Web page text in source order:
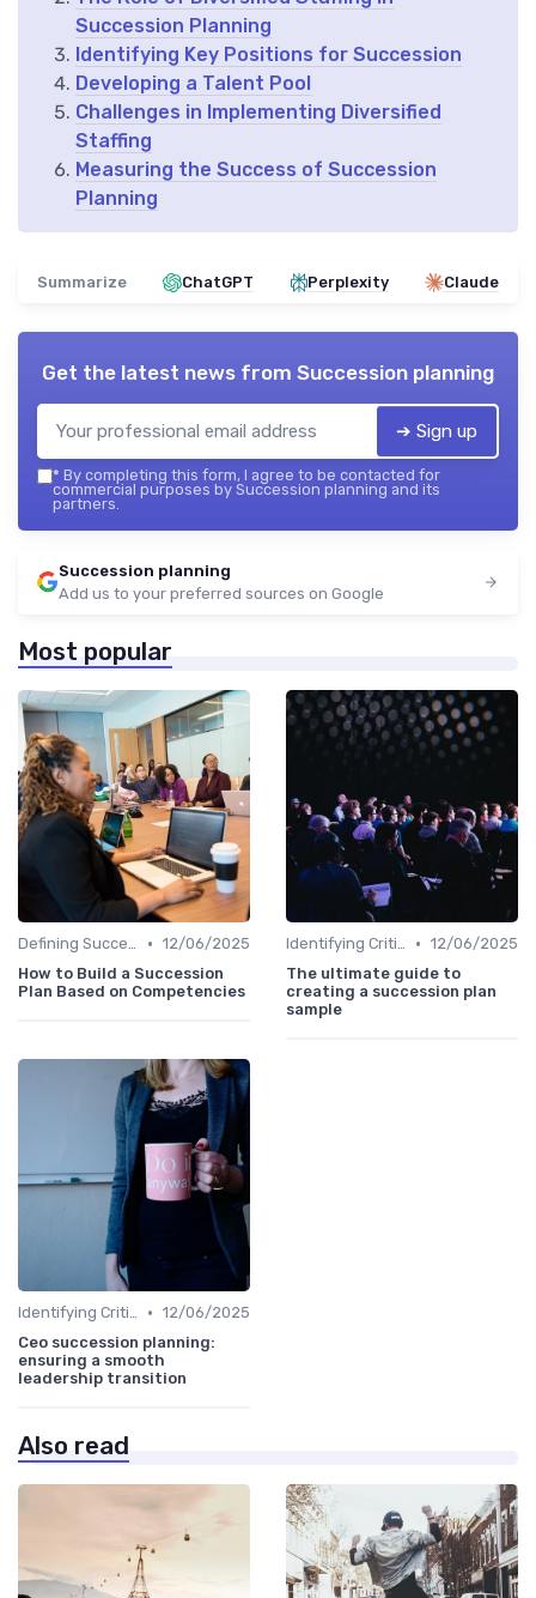
Succession Planning
Identifying Key Positions for Succession
Developing a Talent Pool
Challenges in Implementing Diversified
Staffing
Measuring the Success of Succession
Planning
Summarize ChatGPT Perplexity Claude
Get the latest news from Succession planning
➔ Sign up
* By completing this form, I agree to be contacted for
commercial purposes by Succession planning and its
partners.
Succession planning
Add us to your preferred sources on Google
Most popular
Defining Success Criteria • 12/06/2025
How to Build a Succession
Plan Based on Competencies
Identifying Critical Roles • 12/06/2025
The ultimate guide to
creating a succession plan
sample
Identifying Critical Roles • 12/06/2025
Ceo succession planning:
ensuring a smooth
leadership transition
Also read